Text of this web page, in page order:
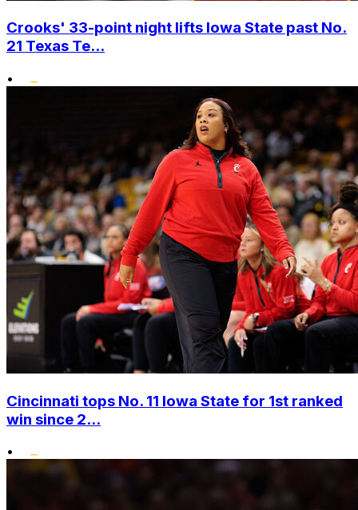
Crooks' 33-point night lifts Iowa State past No.
21 Texas Te...
•
Cincinnati tops No. 11 Iowa State for 1st ranked
win since 2...
•